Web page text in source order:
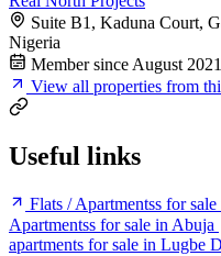
Suite B1, Kaduna Court,
Nigeria
Member since August 2021
View all properties from
Useful links
Flats / Apartmentss for
Apartmentss for sale in Abuja
apartments for sale in Lugbe